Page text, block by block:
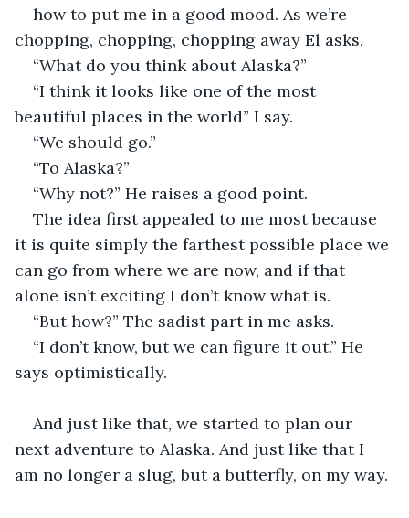
how to put me in a good mood. As we’re
chopping, chopping, chopping away El asks,
“What do you think about Alaska?”
“I think it looks like one of the most
beautiful places in the world” I say.
“We should go.”
“To Alaska?”
“Why not?” He raises a good point.
The idea first appealed to me most because
it is quite simply the farthest possible place we
can go from where we are now, and if that
alone isn’t exciting I don’t know what is.
“But how?” The sadist part in me asks.
“I don’t know, but we can figure it out.” He
says optimistically.
And just like that, we started to plan our
next adventure to Alaska. And just like that I
am no longer a slug, but a butterfly, on my way.